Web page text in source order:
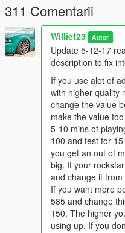
the values below:
value to between 55-60 as
VehicleUpperLimit
PoolName TxdStore
PoolSize value="50500"
storymode missions dont
PoolName
PoolSize value="100" try it
PoolName
PoolSize value="100" try it
ScenarioPedsMultiplier
Keep in mind depending
gameconfig will only help
take out 1-2 mods to fix
The best way to get rid of
311 Comentarii
Willief23 Autor
Update 5-12-17
description to fix
If you use alot of
with higher quality
change the value
make the value
5-10 mins of
100 and test for
you get an out of
big. If your
and change it
If you want more
585 and change
150. The higher
using up. If you